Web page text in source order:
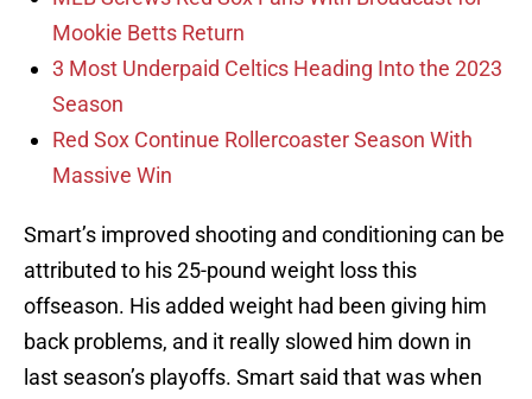
Mookie Betts Return
3 Most Underpaid Celtics Heading Into the 2023
Season
Red Sox Continue Rollercoaster Season With
Massive Win
Smart’s improved shooting and conditioning can be
attributed to his 25-pound weight loss this
offseason. His added weight had been giving him
back problems, and it really slowed him down in
last season’s playoffs. Smart said that was when